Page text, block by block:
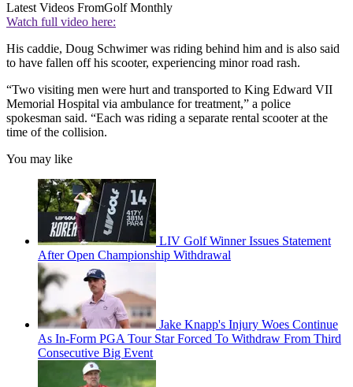
Latest Videos FromGolf Monthly
Watch full video here:
His caddie, Doug Schwimer was riding behind him and is also said
to have fallen off his scooter, experiencing minor road rash.
“Two visiting men were hurt and transported to King Edward VII
Memorial Hospital via ambulance for treatment,” a police
spokesman said. “Each was riding a separate rental scooter at the
time of the collision.
You may like
LIV Golf Winner Issues Statement
After Open Championship Withdrawal
Jake Knapp's Injury Woes Continue
As In-Form PGA Tour Star Forced To Withdraw From Third
Consecutive Big Event